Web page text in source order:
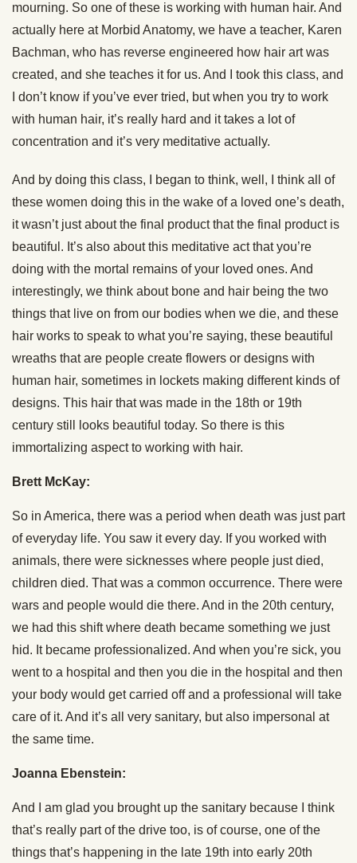
mourning. So one of these is working with human hair. And
actually here at Morbid Anatomy, we have a teacher, Karen
Bachman, who has reverse engineered how hair art was
created, and she teaches it for us. And I took this class, and
I don’t know if you’ve ever tried, but when you try to work
with human hair, it’s really hard and it takes a lot of
concentration and it’s very meditative actually.
And by doing this class, I began to think, well, I think all of
these women doing this in the wake of a loved one’s death,
it wasn’t just about the final product that the final product is
beautiful. It’s also about this meditative act that you’re
doing with the mortal remains of your loved ones. And
interestingly, we think about bone and hair being the two
things that live on from our bodies when we die, and these
hair works to speak to what you’re saying, these beautiful
wreaths that are people create flowers or designs with
human hair, sometimes in lockets making different kinds of
designs. This hair that was made in the 18th or 19th
century still looks beautiful today. So there is this
immortalizing aspect to working with hair.
Brett McKay:
So in America, there was a period when death was just part
of everyday life. You saw it every day. If you worked with
animals, there were sicknesses where people just died,
children died. That was a common occurrence. There were
wars and people would die there. And in the 20th century,
we had this shift where death became something we just
hid. It became professionalized. And when you’re sick, you
went to a hospital and then you die in the hospital and then
your body would get carried off and a professional will take
care of it. And it’s all very sanitary, but also impersonal at
the same time.
Joanna Ebenstein:
And I am glad you brought up the sanitary because I think
that’s really part of the drive too, is of course, one of the
things that’s happening in the late 19th into early 20th